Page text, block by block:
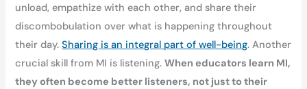
unload, empathize with each other, and share their
discombobulation over what is happening throughout
their day.Sharing is an integral part of well-being. Another
crucial skill from MI is listening.When educators learn MI,
they often become better listeners, not just to their